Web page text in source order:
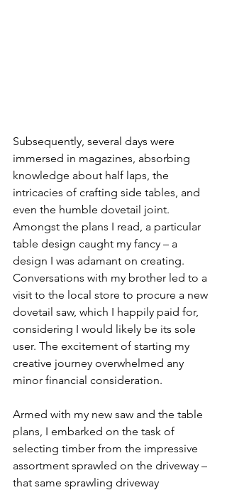
Subsequently, several days were
immersed in magazines, absorbing
knowledge about half laps, the
intricacies of crafting side tables, and
even the humble dovetail joint.
Amongst the plans I read, a particular
table design caught my fancy – a
design I was adamant on creating.
Conversations with my brother led to a
visit to the local store to procure a new
dovetail saw, which I happily paid for,
considering I would likely be its sole
user. The excitement of starting my
creative journey overwhelmed any
minor financial consideration.
Armed with my new saw and the table
plans, I embarked on the task of
selecting timber from the impressive
assortment sprawled on the driveway –
that same sprawling driveway